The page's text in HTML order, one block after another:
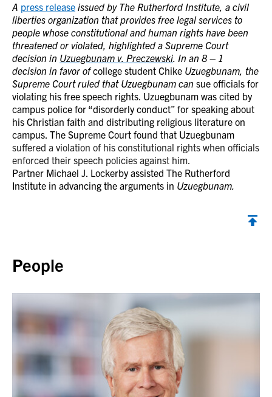
A press release issued by The Rutherford Institute, a civil
liberties organization that provides free legal services to
people whose constitutional and human rights have been
threatened or violated, highlighted a Supreme Court
decision in Uzuegbunam v. Preczewski. In an 8 – 1
decision in favor ofcollege student Chike Uzuegbunam, the
Supreme Court ruled that Uzuegbunam can sue officials for
violating his free speech rights. Uzuegbunam was cited by
campus police for “disorderly conduct” for speaking about
his Christian faith and distributing religious literature on
campus. The Supreme Court found that Uzuegbunam
suffered a violation of his constitutional rights when officials
enforced their speech policies against him.
Partner Michael J. Lockerby assisted The Rutherford
Institute in advancing the arguments in Uzuegbunam.
People